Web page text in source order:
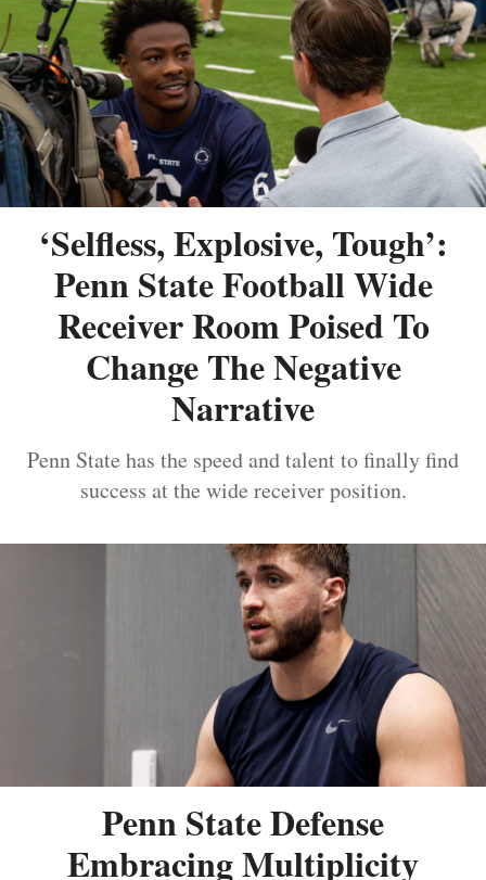
‘Selfless, Explosive, Tough’:
Penn State Football Wide
Receiver Room Poised To
Change The Negative
Narrative
Penn State has the speed and talent to finally find
success at the wide receiver position.
Penn State Defense
Embracing Multiplicity